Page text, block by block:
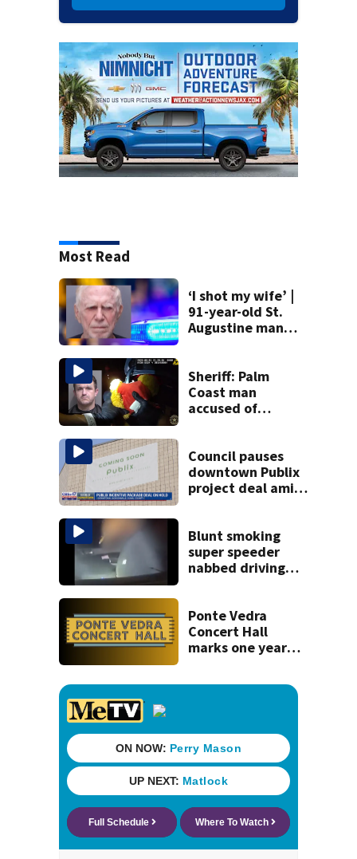
Most Read
‘I shot my wife’ |
91-year-old St.
Augustine man
killing wife
Sheriff: Palm
Coast man
accused of
app, stealing her
son’s ashes
Council pauses
downtown Publix
project deal amid
Blunt smoking
super speeder
nabbed driving
Ponte Vedra
Concert Hall
marks one year
performances on